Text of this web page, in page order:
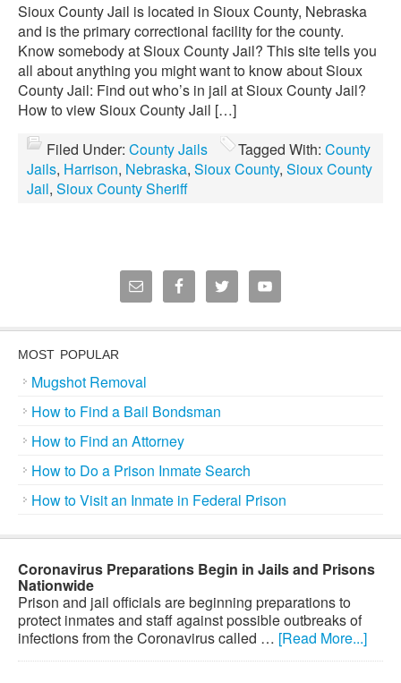
Sioux County Jail is located in Sioux County, Nebraska
and is the primary correctional facility for the county.
Know somebody at Sioux County Jail? This site tells you
all about anything you might want to know about Sioux
County Jail: Find out who’s in jail at Sioux County Jail?
How to view Sioux County Jail […]
Filed Under: County Jails Tagged With: County
Jails, Harrison, Nebraska, Sioux County, Sioux County
Jail, Sioux County Sheriff
MOST POPULAR
Mugshot Removal
How to Find a Bail Bondsman
How to Find an Attorney
How to Do a Prison Inmate Search
How to Visit an Inmate in Federal Prison
Coronavirus Preparations Begin in Jails and Prisons
Nationwide
Prison and jail officials are beginning preparations to
protect inmates and staff against possible outbreaks of
infections from the Coronavirus called … [Read More...]